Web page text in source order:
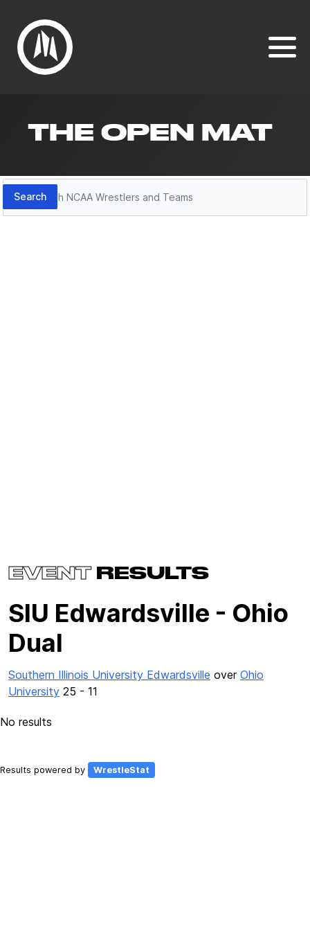
THE OPEN MAT
Search
Search
EVENTRESULTS
SIU Edwardsville - Ohio
Dual
Southern Illinois University Edwardsville over Ohio
University 25 - 11
No results
Results powered by WrestleStat